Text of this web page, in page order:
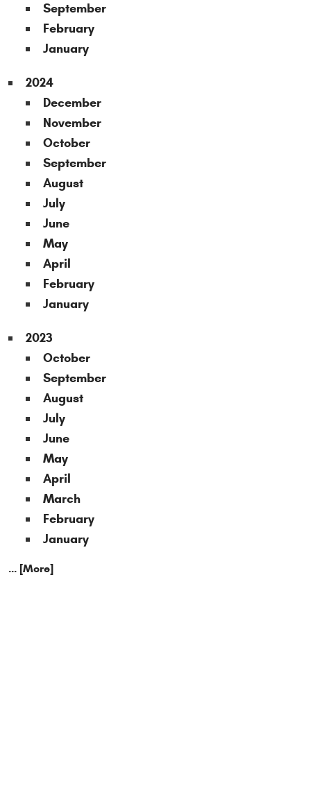
September
February
January
2024
December
November
October
September
August
July
June
May
April
February
January
2023
October
September
August
July
June
May
April
March
February
January
... [More]